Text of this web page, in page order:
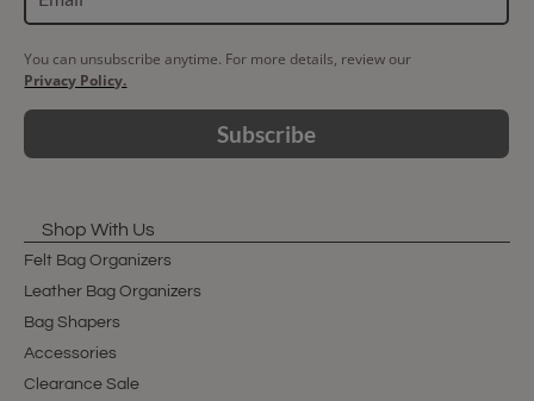
You can unsubscribe anytime. For more details, review our
Privacy Policy.
Subscribe
Shop With Us
Felt Bag Organizers
Leather Bag Organizers
Bag Shapers
Accessories
Clearance Sale